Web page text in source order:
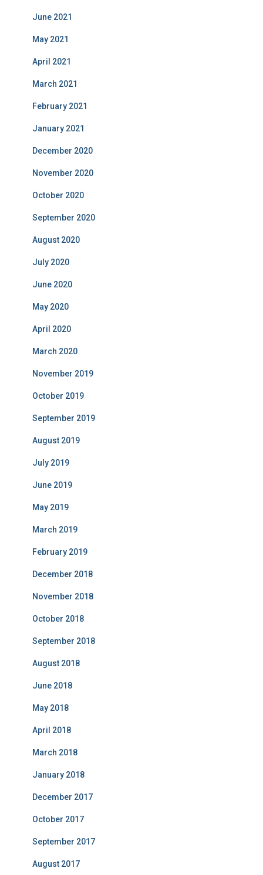
June 2021
May 2021
April 2021
March 2021
February 2021
January 2021
December 2020
November 2020
October 2020
September 2020
August 2020
July 2020
June 2020
May 2020
April 2020
March 2020
November 2019
October 2019
September 2019
August 2019
July 2019
June 2019
May 2019
March 2019
February 2019
December 2018
November 2018
October 2018
September 2018
August 2018
June 2018
May 2018
April 2018
March 2018
January 2018
December 2017
October 2017
September 2017
August 2017